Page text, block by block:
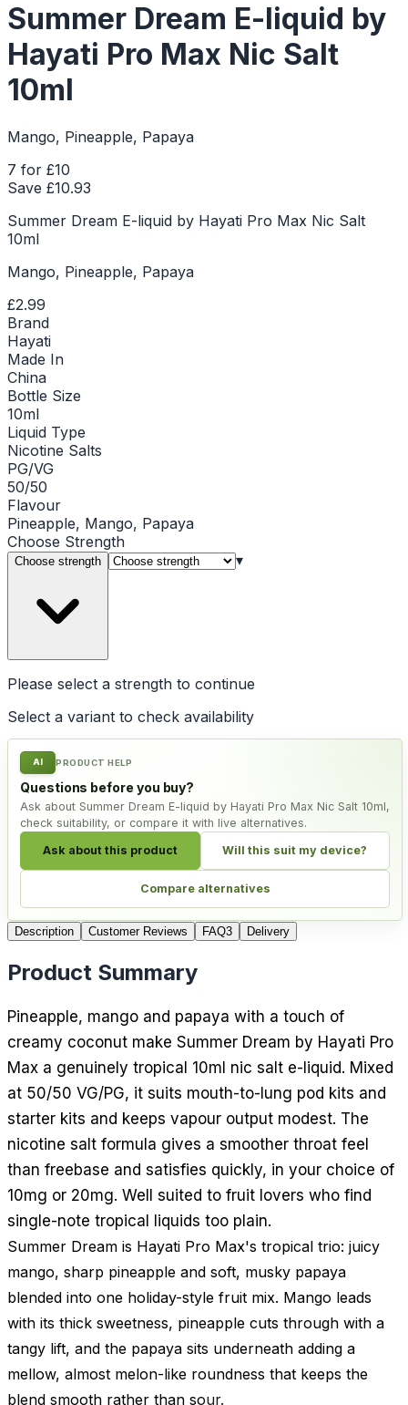
Summer Dream E-liquid by
Hayati Pro Max Nic Salt
10ml
Mango, Pineapple, Papaya
7 for £10
Save £10.93
Summer Dream E-liquid by Hayati Pro Max Nic Salt
10ml
Mango, Pineapple, Papaya
£2.99
Brand
Hayati
Made In
China
Bottle Size
10ml
Liquid Type
Nicotine Salts
PG/VG
50/50
Flavour
Pineapple, Mango, Papaya
Choose Strength
Choose strength ▾
Please select a strength to continue
Select a variant to check availability
AI PRODUCT HELP
Questions before you buy?
Ask about Summer Dream E-liquid by Hayati Pro Max Nic Salt 10ml,
check suitability, or compare it with live alternatives.
Ask about this product Will this suit my device?
Compare alternatives
Description Customer Reviews FAQ3 Delivery
Product Summary
Pineapple, mango and papaya with a touch of
creamy coconut make Summer Dream by Hayati Pro
Max a genuinely tropical 10ml nic salt e-liquid. Mixed
at 50/50 VG/PG, it suits mouth-to-lung pod kits and
starter kits and keeps vapour output modest. The
nicotine salt formula gives a smoother throat feel
than freebase and satisfies quickly, in your choice of
10mg or 20mg. Well suited to fruit lovers who find
single-note tropical liquids too plain.
Summer Dream is Hayati Pro Max's tropical trio: juicy
mango, sharp pineapple and soft, musky papaya
blended into one holiday-style fruit mix. Mango leads
with its thick sweetness, pineapple cuts through with a
tangy lift, and the papaya sits underneath adding a
mellow, almost melon-like roundness that keeps the
blend smooth rather than sour.